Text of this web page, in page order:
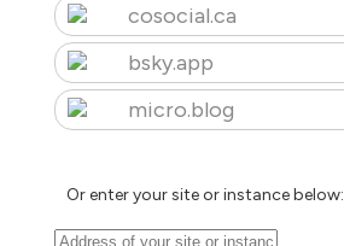
cosocial.ca
bsky.app
micro.blog
Or enter your site or instance below: